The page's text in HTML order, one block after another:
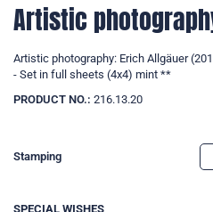
Artistic
Artistic photography: Erich Allgäuer
- Set in full sheets (4x4) mint **
PRODUCT NO.: 216.13.20
Stamping
SPECIAL WISHES